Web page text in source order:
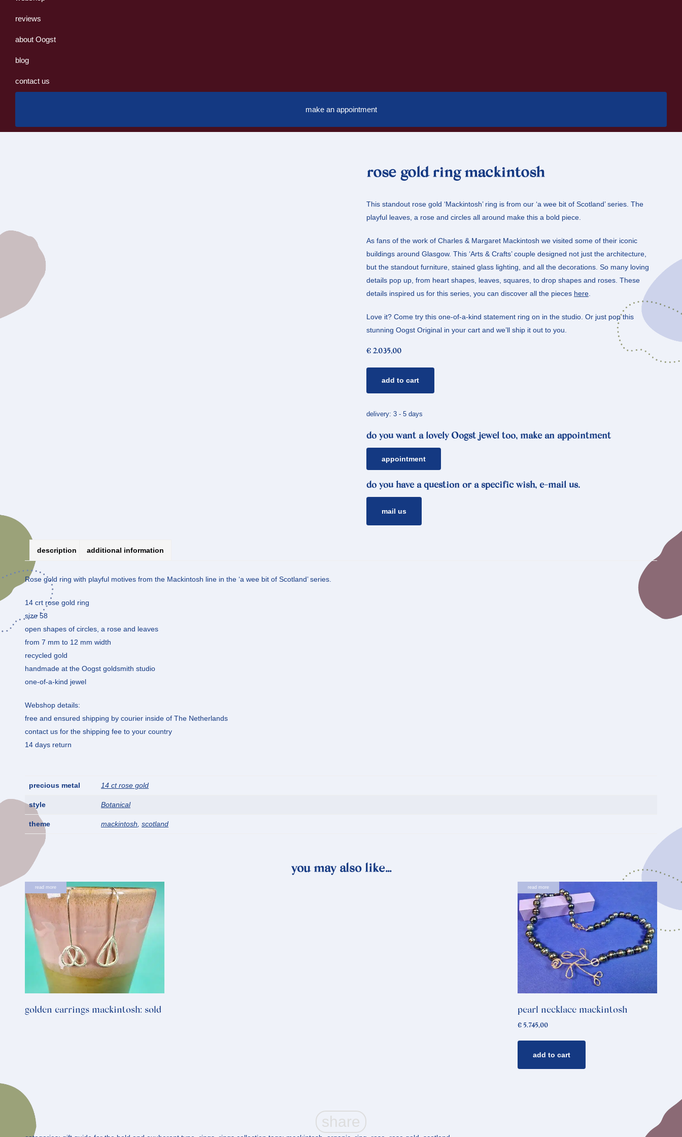
reviews
about Oogst
blog
contact us
make an appointment
rose gold ring mackintosh
This standout rose gold ‘Mackintosh’ ring is from our ‘a wee bit of Scotland’ series. The
playful leaves, a rose and circles all around make this a bold piece.
As fans of the work of Charles & Margaret Mackintosh we visited some of their iconic
buildings around Glasgow. This ‘Arts & Crafts’ couple designed not just the architecture,
but the standout furniture, stained glass lighting, and all the decorations. So many loving
details pop up, from heart shapes, leaves, squares, to drop shapes and roses. These
details inspired us for this series, you can discover all the pieces here.
Love it? Come try this one-of-a-kind statement ring on in the studio. Or just pop this
stunning Oogst Original in your cart and we’ll ship it out to you.
€ 2.035,00
mackintosh
add to cart
delivery: 3 - 5 days
do you want a lovely Oogst jewel too, make an appointment
appointment
do you have a question or a specific wish, e-mail us.
mail us
description additional information
Rose gold ring with playful motives from the Mackintosh line in the ‘a wee bit of Scotland’ series.
14 crt rose gold ring
size 58
open shapes of circles, a rose and leaves
from 7 mm to 12 mm width
recycled gold
handmade at the Oogst goldsmith studio
one-of-a-kind jewel
Webshop details:
free and ensured shipping by courier inside of The Netherlands
contact us for the shipping fee to your country
14 days return
precious metal 14 ct rose gold
style Botanical
theme mackintosh scotland
you may also like…
read more
golden earrings mackintosh: sold
read more
pearl necklace mackintosh
€ 5.745,00
add to cart